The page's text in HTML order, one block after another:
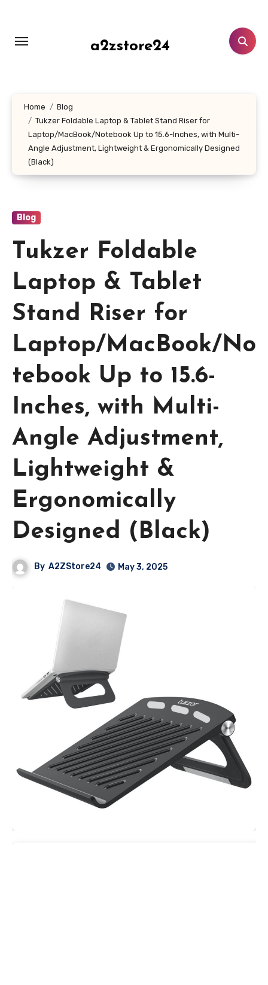
content
a2zstore24
Home
Blog
Tukzer Foldable Laptop & Tablet Stand Riser for
Laptop/MacBook/Notebook Up to 15.6-Inches, with Multi-
Angle Adjustment, Lightweight & Ergonomically Designed
(Black)
Blog
Tukzer Foldable
Laptop & Tablet
Stand Riser for
Laptop/MacBook/No
tebook Up to 15.6-
Inches, with Multi-
Angle Adjustment,
Lightweight &
Ergonomically
Designed (Black)
By A2ZStore24 May 3, 2025